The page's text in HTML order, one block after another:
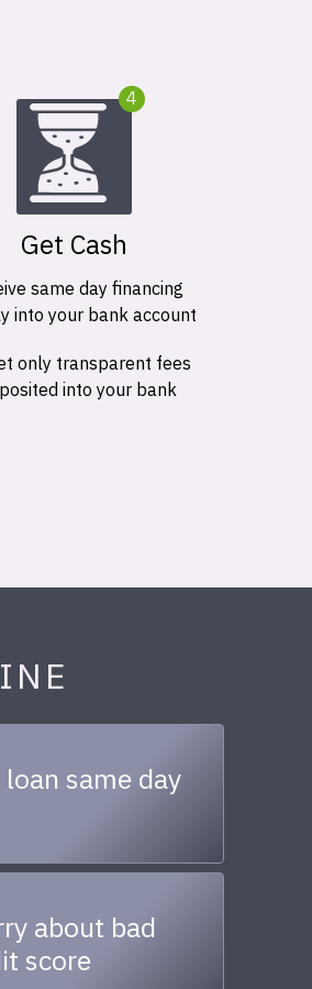
4
Get Cash
same day financing
into your bank account
only transparent fees
into your bank
same day
about bad
score